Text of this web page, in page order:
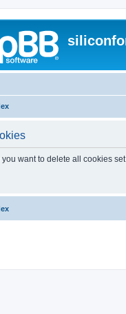
want to delete all cookies